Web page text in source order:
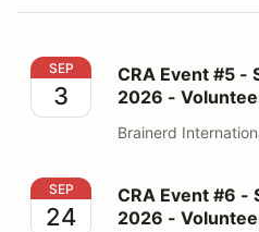
CRA Event #5 - September
SEP
3
CRA Event #5 -
2026 -
Brainerd
CRA Event #6 - September
SEP
24
CRA Event #6 -
2026 -